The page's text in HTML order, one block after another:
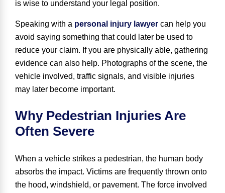
is wise to understand your legal position.
Speaking with a personal injury lawyer can help you
avoid saying something that could later be used to
reduce your claim. If you are physically able, gathering
evidence can also help. Photographs of the scene, the
vehicle involved, traffic signals, and visible injuries
may later become important.
Why Pedestrian Injuries Are
Often Severe
When a vehicle strikes a pedestrian, the human body
absorbs the impact. Victims are frequently thrown onto
the hood, windshield, or pavement. The force involved